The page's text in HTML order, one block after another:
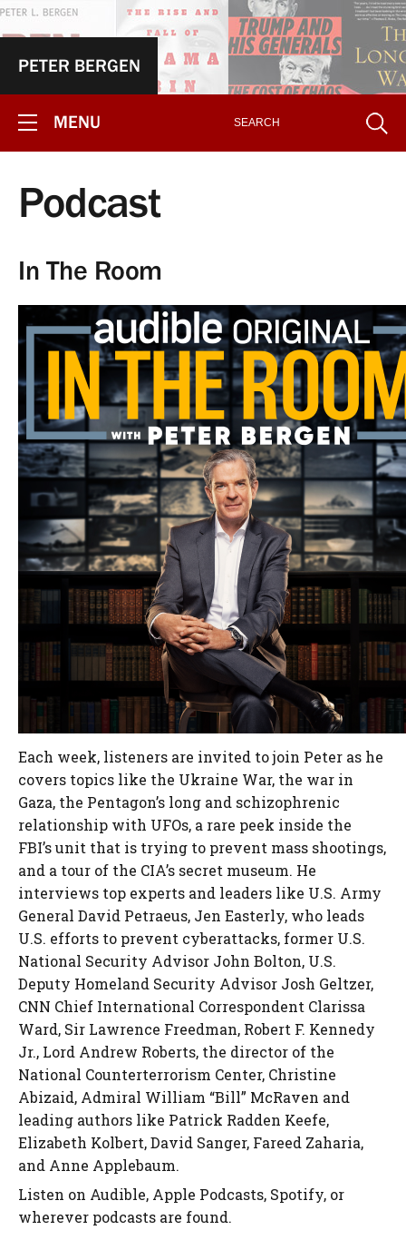
PETER BERGEN
MENU
Podcast
In The Room
Each week, listeners are invited to join Peter as he
covers topics like the Ukraine War, the war in
Gaza, the Pentagon’s long and schizophrenic
relationship with UFOs, a rare peek inside the
FBI’s unit that is trying to prevent mass shootings,
and a tour of the CIA’s secret museum. He
interviews top experts and leaders like U.S. Army
General David Petraeus, Jen Easterly, who leads
U.S. efforts to prevent cyberattacks, former U.S.
National Security Advisor John Bolton, U.S.
Deputy Homeland Security Advisor Josh Geltzer,
CNN Chief International Correspondent Clarissa
Ward, Sir Lawrence Freedman, Robert F. Kennedy
Jr., Lord Andrew Roberts, the director of the
National Counterterrorism Center, Christine
Abizaid, Admiral William “Bill” McRaven and
leading authors like Patrick Radden Keefe,
Elizabeth Kolbert, David Sanger, Fareed Zaharia,
and Anne Applebaum.
Listen on Audible, Apple Podcasts, Spotify, or
wherever podcasts are found.